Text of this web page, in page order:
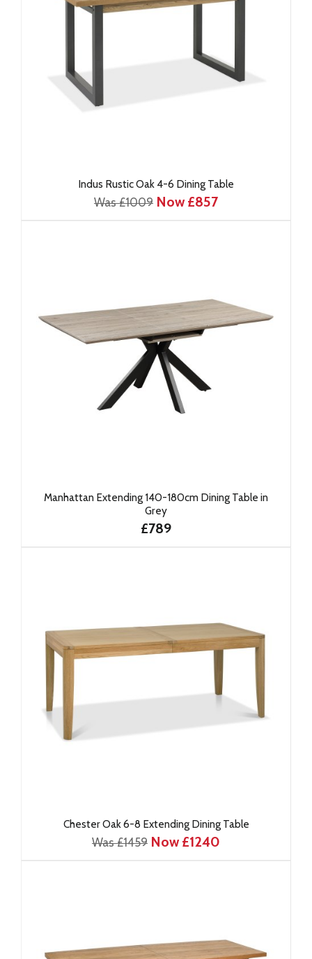
Indus Rustic Oak 4-6 Dining Table
Was £1009 Now £857
Manhattan Extending 140-180cm Dining Table in
Grey
£789
Chester Oak 6-8 Extending Dining Table
Was £1459 Now £1240